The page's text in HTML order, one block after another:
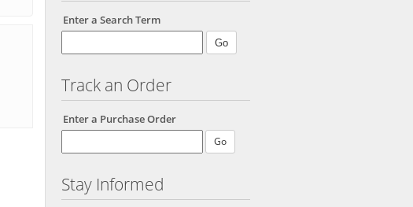
Enter a Search Term
Track an Order
Enter a Purchase Order
Stay Informed